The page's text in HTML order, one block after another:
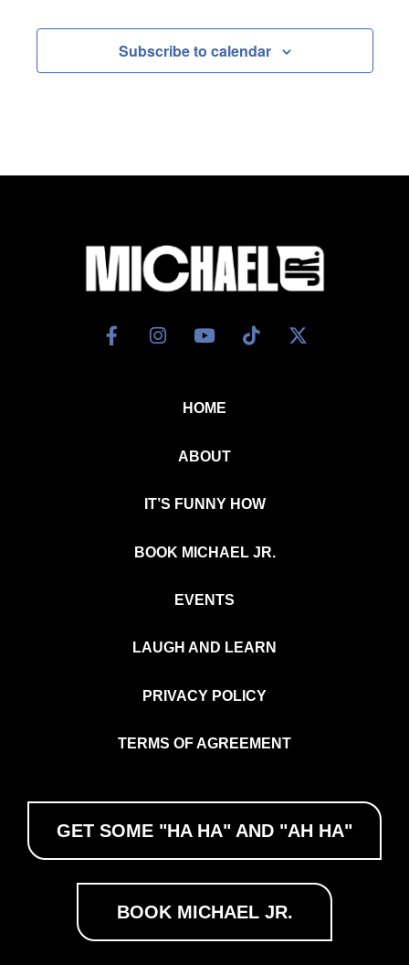
Subscribe to calendar
HOME
ABOUT
IT’S FUNNY HOW
BOOK MICHAEL JR.
EVENTS
LAUGH AND LEARN
PRIVACY POLICY
TERMS OF AGREEMENT
GET SOME "HA HA" AND "AH HA"
BOOK MICHAEL JR.